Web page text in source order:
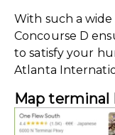
With such a
Concourse D
to satisfy your
Atlanta
Map terminal